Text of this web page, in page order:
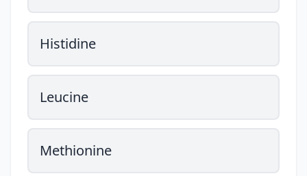
Histidine
Leucine
Methionine